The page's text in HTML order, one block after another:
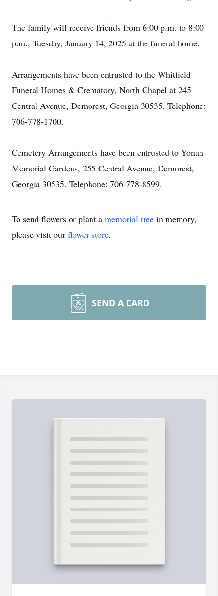
The family will receive friends from 6:00 p.m. to 8:00
p.m., Tuesday, January 14, 2025 at the funeral home.
Arrangements have been entrusted to the Whitfield
Funeral Homes & Crematory, North Chapel at 245
Central Avenue, Demorest, Georgia 30535. Telephone:
706-778-1700.
Cemetery Arrangements have been entrusted to Yonah
Memorial Gardens, 255 Central Avenue, Demorest,
Georgia 30535. Telephone: 706-778-8599.
To send flowers or plant a memorial tree in memory,
please visit our flower store.
SEND A CARD